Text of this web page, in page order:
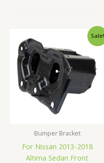
Sale!
Bumper Bracket
For Nissan 2013-2018
Altima Sedan Front
was:
$52.99.
Current
is:
$48.99.